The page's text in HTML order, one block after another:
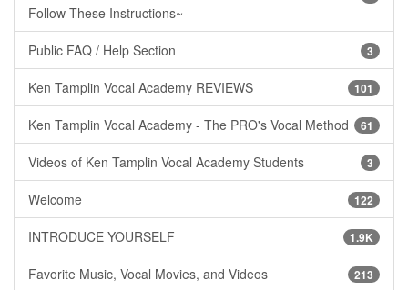
Follow These Instructions~
3
Public FAQ / Help Section
101
Ken Tamplin Vocal Academy REVIEWS
61
Ken Tamplin Vocal Academy - The PRO's Vocal Method
3
Videos of Ken Tamplin Vocal Academy Students
122
Welcome
1.9K
INTRODUCE YOURSELF
213
Favorite Music, Vocal Movies, and Videos